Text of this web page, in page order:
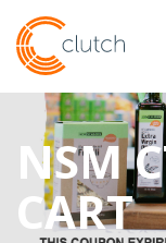
NSM
CART